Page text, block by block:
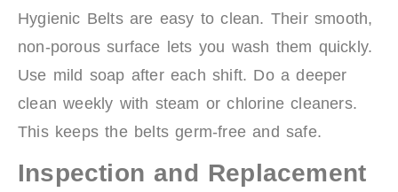
Hygienic Belts are easy to clean. Their smooth,
non-porous surface lets you wash them quickly.
Use mild soap after each shift. Do a deeper
clean weekly with steam or chlorine cleaners.
This keeps the belts germ-free and safe.
Inspection and Replacement